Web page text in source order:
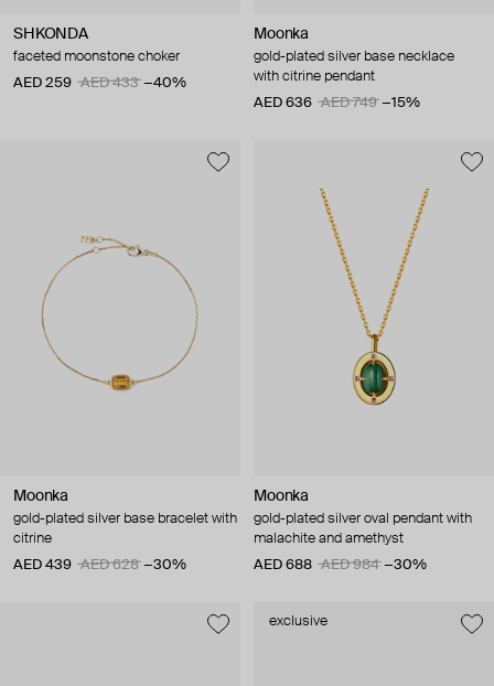
SHKONDA
faceted moonstone choker
AED 259
AED 433 −40%
Moonka
gold-plated silver base necklace
with citrine pendant
AED 636
AED 749 −15%
Moonka
gold-plated silver base bracelet with
citrine
AED 439
AED 628 −30%
Moonka
gold-plated silver oval pendant with
malachite and amethyst
AED 688
AED 984 −30%
exclusive